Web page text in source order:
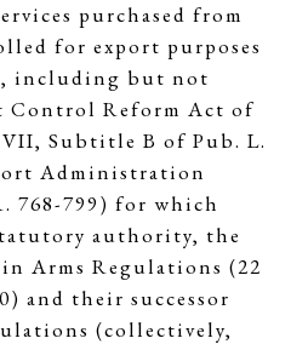
purchased from
for export purposes
including but not
Reform Act of
Subtitle B of Pub. L.
Administration
768-799) for which
authority, the
Arms Regulations (22
and their successor
(collectively,